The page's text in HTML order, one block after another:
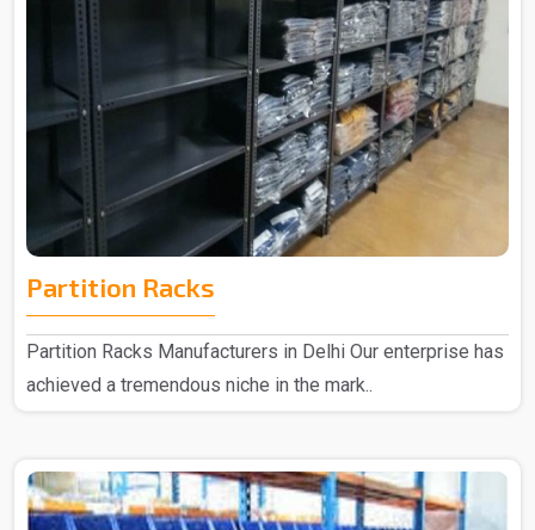
Partition Racks
Partition Racks Manufacturers in Delhi Our enterprise has
achieved a tremendous niche in the mark..